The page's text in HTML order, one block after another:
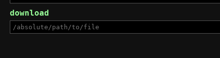
download